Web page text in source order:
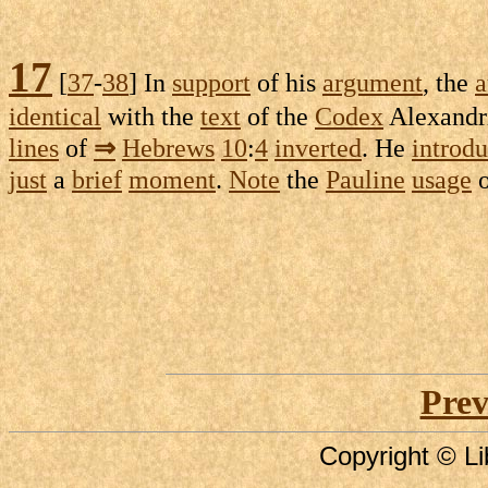
17[37-38] Insupportof hisargument, the
identicalwith thetextof theCodex
linesof⇒ Hebrews 10:4 inverted. He
justabrief moment.NotethePauline usage
Copyright ©